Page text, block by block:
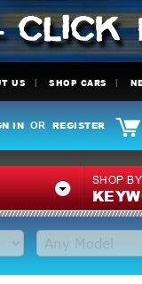
US SHOP CARS
IN OR REGISTER
SHOP BY